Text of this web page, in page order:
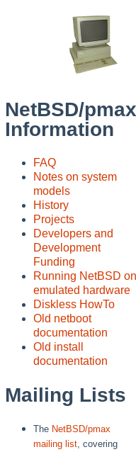
NetBSD/
Information
FAQ
Notes on system
models
History
Projects
Developers and
Development
Funding
Running NetBSD
emulated hardware
Diskless HowTo
Old netboot
documentation
Old install
documentation
Mailing Lists
The NetBSD/pmax
mailing list , covering